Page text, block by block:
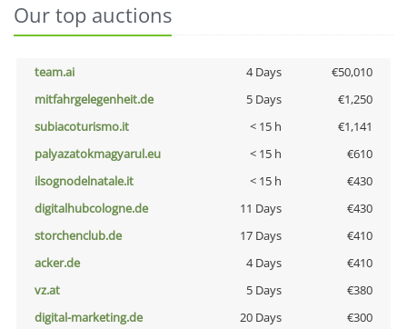
Our top auctions
team.ai 4 Days
€50,010
mitfahrgelegenheit.de
5 Days
€1,250
subiacoturismo.it
< 15 h
€1,141
palyazatokmagyarul.eu
< 15 h
€610
ilsognodelnatale.it
< 15 h
€430
digitalhubcologne.de
11 Days
€430
storchenclub.de
17 Days
€410
acker.de
4 Days
€410
vz.at
5 Days
€380
digital-marketing.de
20 Days
€300